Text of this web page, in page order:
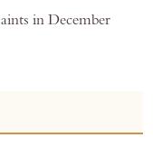
in December